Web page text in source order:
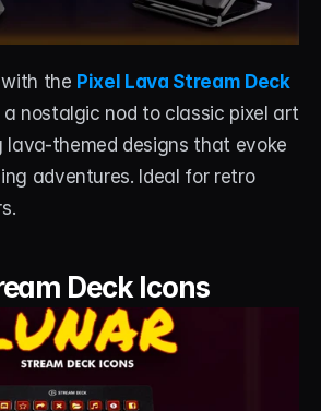
the Pixel Lava Stream Deck
a nostalgic nod to classic pixel art
lava-themed designs that evoke
adventures. Ideal for retro
Deck Icons